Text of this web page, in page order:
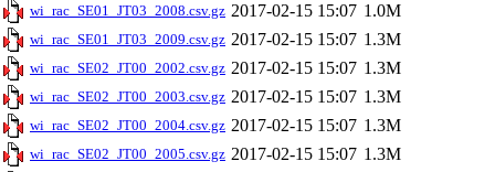
wi_rac_SE01_JT03_2008.csv.gz 2017-02-15 15:07 1.0M
wi_rac_SE01_JT03_2009.csv.gz 2017-02-15 15:07 1.3M
wi_rac_SE02_JT00_2002.csv.gz 2017-02-15 15:07 1.3M
wi_rac_SE02_JT00_2003.csv.gz 2017-02-15 15:07 1.3M
wi_rac_SE02_JT00_2004.csv.gz 2017-02-15 15:07 1.3M
wi_rac_SE02_JT00_2005.csv.gz 2017-02-15 15:07 1.3M